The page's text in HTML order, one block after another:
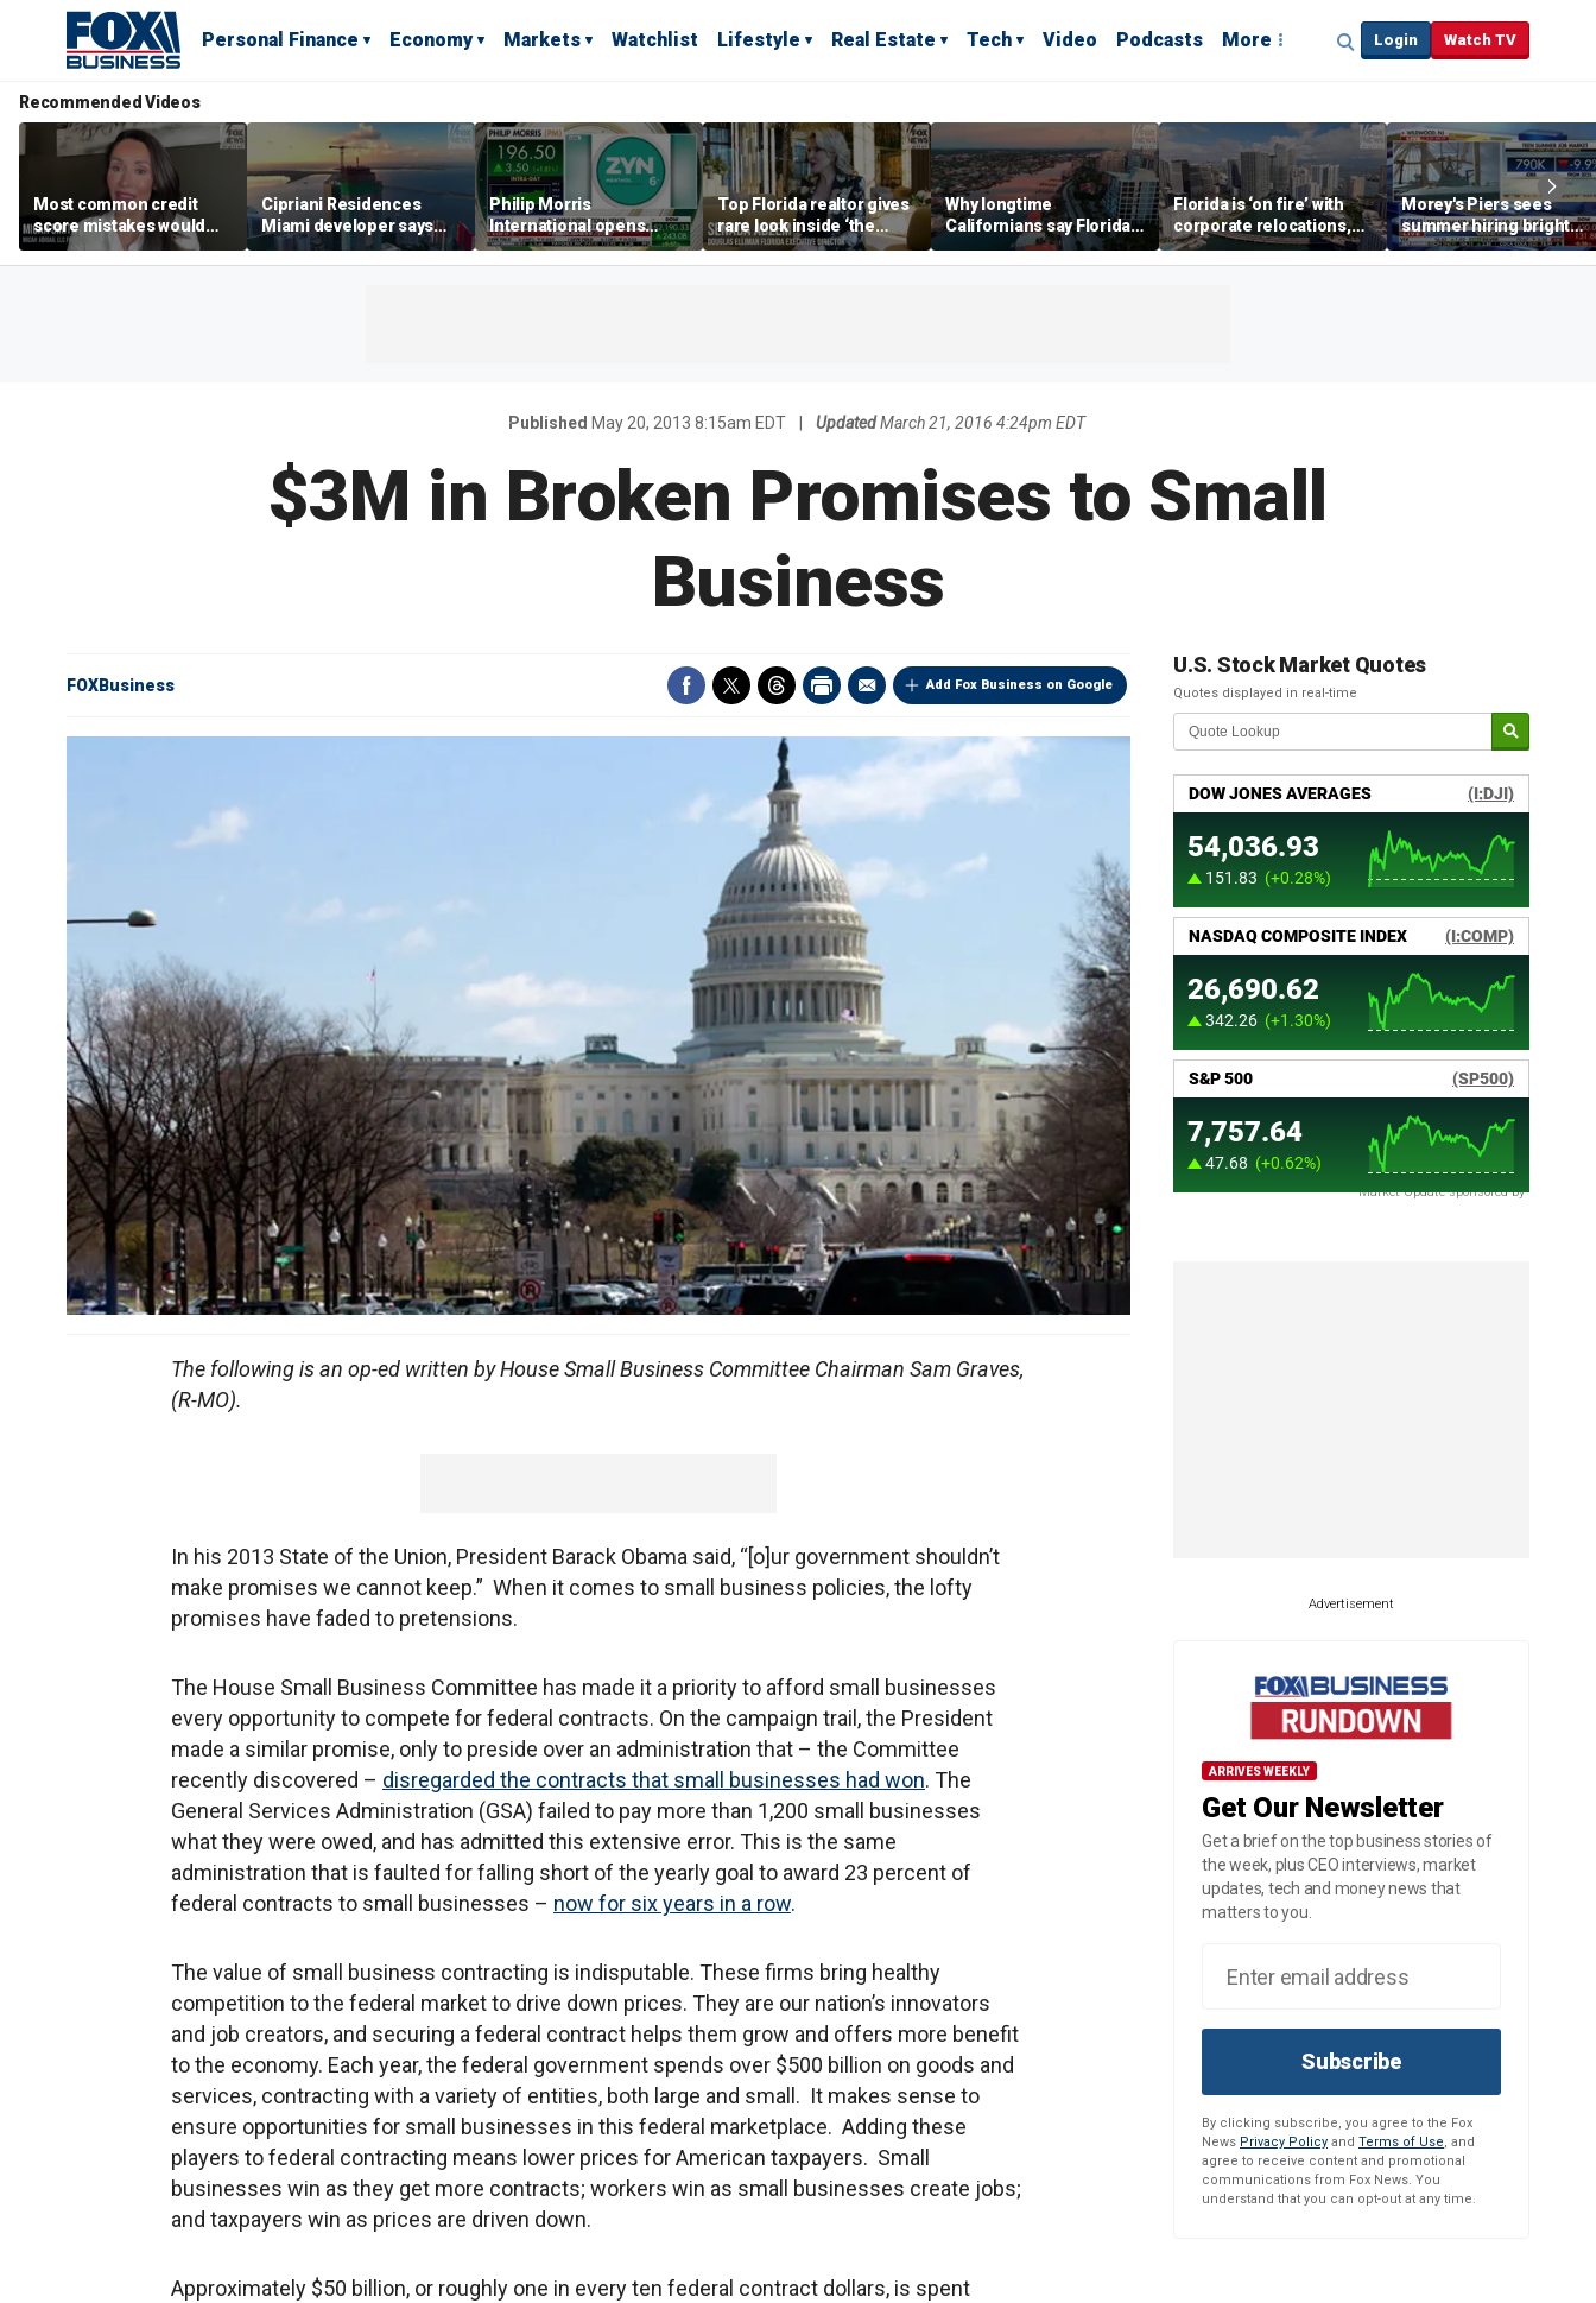
Personal Finance Economy Markets Watchlist Lifestyle Real Estate Tech Video Podcasts More Login Watch TV
Recommended Videos
Most common credit
score mistakes would
‘blow your mind,’ expert
warns
Cipriani Residences
Miami developer says
‘the sky’s the limit’ as
project reaches
Philip Morris
International opens
massive Colorado
campus as smoke-free
Top Florida realtor gives
rare look inside ‘the
most prestigious
address’ for billionaires
Why longtime
Californians say Florida's
Gulf Coast is 'so worth it'
Florida is ‘on fire’ with
corporate relocations,
experts say
Morey's Piers sees
summer hiring bright
spot amid teen job
market challenges
Published May 20, 2013 8:15am EDT Updated March 21, 2016 4:24pm EDT
$3M in Broken Promises to Small
Business
Add Fox Business on Google
FOXBusiness
The following is an op-ed written by House Small Business Committee Chairman Sam Graves,
(R-MO).
In his 2013 State of the Union, President Barack Obama said, “[o]ur government shouldn’t
make promises we cannot keep.” When it comes to small business policies, the lofty
promises have faded to pretensions.
The House Small Business Committee has made it a priority to afford small businesses
every opportunity to compete for federal contracts. On the campaign trail, the President
made a similar promise, only to preside over an administration that – the Committee
recently discovered – disregarded the contracts that small businesses had won. The
General Services Administration (GSA) failed to pay more than 1,200 small businesses
what they were owed, and has admitted this extensive error. This is the same
administration that is faulted for falling short of the yearly goal to award 23 percent of
federal contracts to small businesses – now for six years in a row.
The value of small business contracting is indisputable. These firms bring healthy
competition to the federal market to drive down prices. They are our nation’s innovators
and job creators, and securing a federal contract helps them grow and offers more benefit
to the economy. Each year, the federal government spends over $500 billion on goods and
services, contracting with a variety of entities, both large and small. It makes sense to
ensure opportunities for small businesses in this federal marketplace. Adding these
players to federal contracting means lower prices for American taxpayers. Small
businesses win as they get more contracts; workers win as small businesses create jobs;
and taxpayers win as prices are driven down.
Approximately $50 billion, or roughly one in every ten federal contract dollars, is spent
U.S. Stock Market Quotes
Quotes displayed in real-time
Market Update sponsored by
Advertisement
ARRIVES WEEKLY
Get Our Newsletter
Get a brief on the top business stories of
the week, plus CEO interviews, market
updates, tech and money news that
matters to you.
Subscribe
By clicking subscribe, you agree to the Fox
News Privacy Policy and Terms of Use, and
agree to receive content and promotional
communications from Fox News. You
understand that you can opt-out at any time.